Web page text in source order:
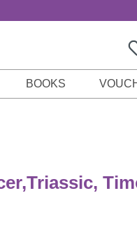
BOOKS